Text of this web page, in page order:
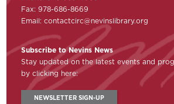
Fax: 978-686-8669
Email:contactcirc@nevinslibrary.org
Subscribe to Nevins News
Stay updated on the latest events and
by clicking here:
NEWSLETTER SIGN-UP